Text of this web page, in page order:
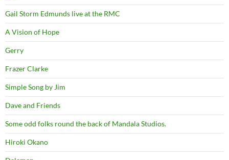
Gail Storm Edmunds live at the RMC
A Vision of Hope
Gerry
Frazer Clarke
Simple Song by Jim
Dave and Friends
Some odd folks round the back of Mandala Studios.
Hiroki Okano